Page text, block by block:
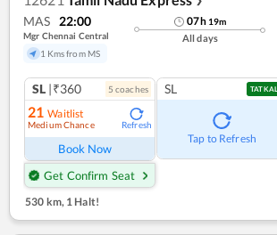
MAS 22:00
Mgr Chennai Central
1 Kms from MS
07h 19m
All days
SL |₹360 5 coaches
21 Waitlist
Medium Chance Refresh
Book Now
Get Confirm Seat
SL TATKAL
Tap to Refresh
530 km, 1 Halt!